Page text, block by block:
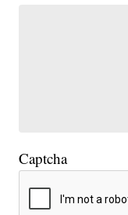
Captcha